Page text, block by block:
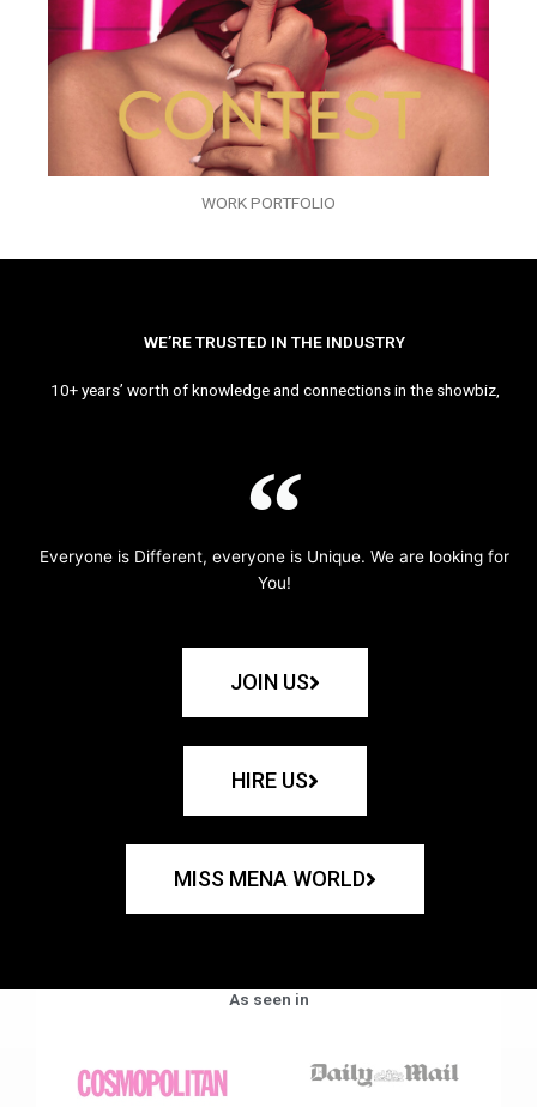
WORK PORTFOLIO
WE’RE TRUSTED IN THE INDUSTRY
10+ years’ worth of knowledge and connections in the showbiz,
Everyone is Different, everyone is Unique. We are looking for
You!
JOIN US
HIRE US
MISS MENA WORLD
As seen in